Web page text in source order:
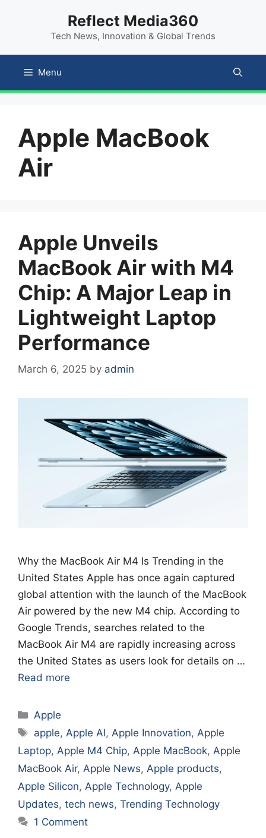
Reflect Media360
Tech News, Innovation & Global Trends
Menu
Apple MacBook
Air
Apple Unveils
MacBook Air with M4
Chip: A Major Leap in
Lightweight Laptop
Performance
March 6, 2025 by admin
Why the MacBook Air M4 Is Trending in the
United States Apple has once again captured
global attention with the launch of the MacBook
Air powered by the new M4 chip. According to
Google Trends, searches related to the
MacBook Air M4 are rapidly increasing across
the United States as users look for details on …
Read more
Categories
Apple
Tags
apple, Apple AI, Apple Innovation, Apple
Laptop, Apple M4 Chip, Apple MacBook, Apple
MacBook Air, Apple News, Apple products,
Apple Silicon, Apple Technology, Apple
Updates, tech news, Trending Technology
1 Comment